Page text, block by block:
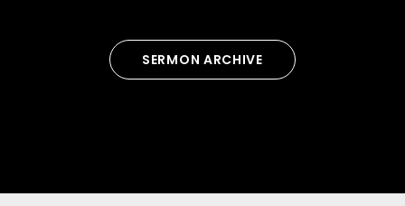
SERMON ARCHIVE